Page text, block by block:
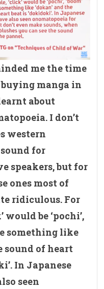
me the time
manga in
about
I don’t
western
for
speakers, but for
ones most of
ridiculous. For
would be ‘pochi’,
something like
sound of heart
In Japanese
seen